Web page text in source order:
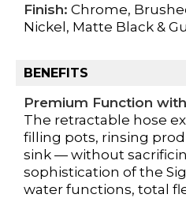
Finish: Chrome,
Nickel, Matte Black &
BENEFITS
Premium Function
The retractable hose
filling pots, rinsing
sink — without
sophistication of the
water functions, total